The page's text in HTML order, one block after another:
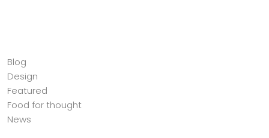
Blog
Design
Featured
Food for thought
News